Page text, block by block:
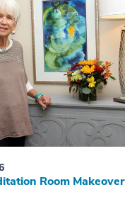
Room Makeover